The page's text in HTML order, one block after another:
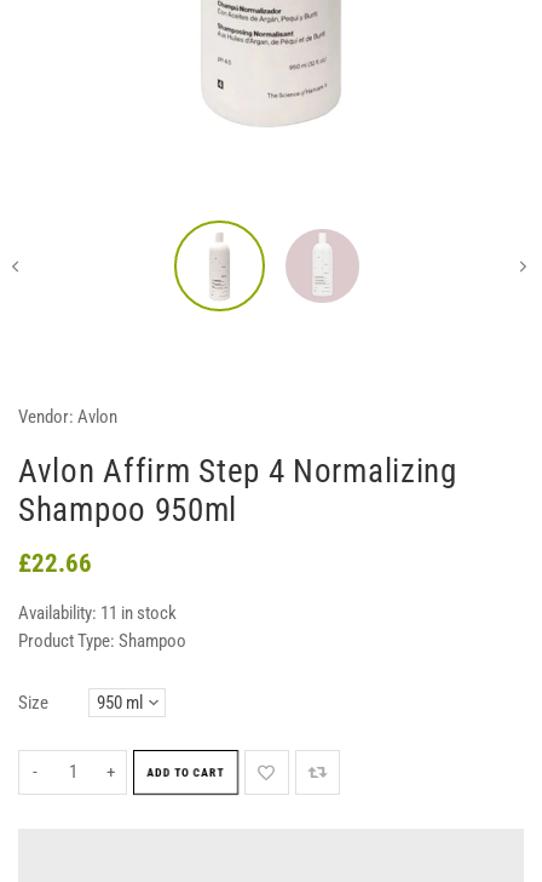
Vendor: Avlon
Avlon Affirm Step 4 Normalizing
Shampoo 950ml
£22.66
Availability: 11 in stock
Product Type: Shampoo
Size
- + ADD TO CART